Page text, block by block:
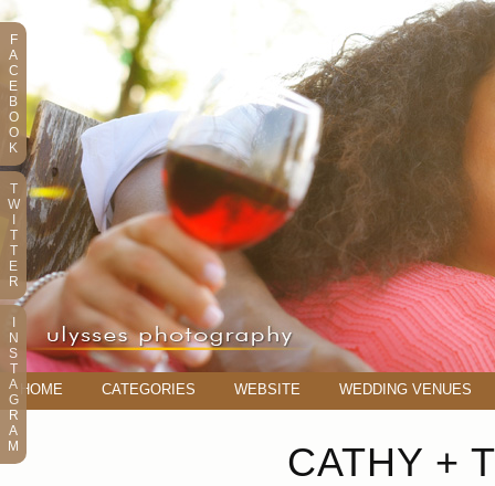
HOME CATEGORIES WEBSITE WEDDING VENUES
CATHY +
F
A
C
E
B
O
O
K
T
W
T
T
E
R
N
S
T
A
G
R
A
M